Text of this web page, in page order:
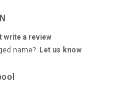
write a review
name? Let us know